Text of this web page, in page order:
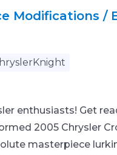
Modifications /
enthusiasts! Get
2005 Chrysler
masterpiece